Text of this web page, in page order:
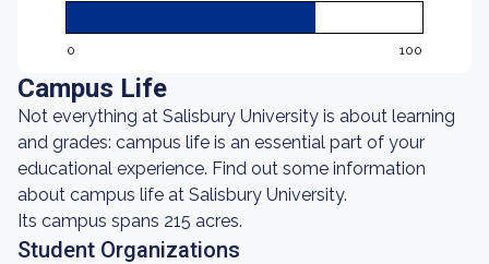
0 100
Campus Life
Not everything at Salisbury University is about learning
and grades: campus life is an essential part of your
educational experience. Find out some information
about campus life at Salisbury University.
Its campus spans 215 acres.
Student Organizations